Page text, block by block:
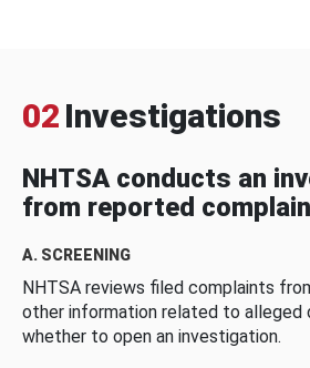
02 Investigations
NHTSA conducts an
from reported
A. SCREENING
NHTSA reviews filed complaints
other information related to
whether to open an investigation.